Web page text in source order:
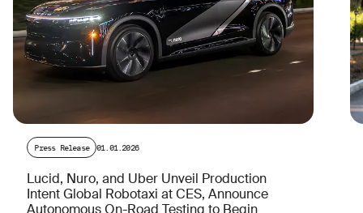
Press Release 01.01.2026
Lucid, Nuro, and Uber Unveil Production
Intent Global Robotaxi at CES, Announce
Autonomous On-Road Testing to Begin